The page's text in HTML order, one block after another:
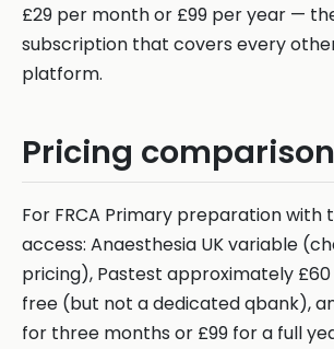
£29 per month or £99 per year —
subscription that covers every
platform.
Pricing comparison
For FRCA Primary preparation with
access: Anaesthesia UK variable
pricing), Pastest approximately £60
free (but not a dedicated qbank),
for three months or £99 for a full